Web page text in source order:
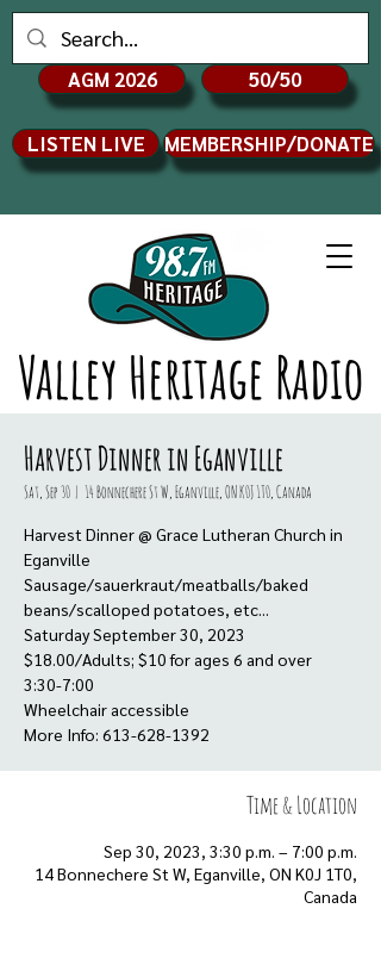
Valley Heritage Radio
AGM 2026 50/50
LISTEN LIVE MEMBERSHIP/DONATE
Harvest Dinner in Eganville
Sat, Sep 30
  |
14 Bonnechere St W, Eganville, ON K0J 1T0, Canada
Harvest Dinner @ Grace Lutheran Church in
Eganville
Sausage/sauerkraut/meatballs/baked
beans/scalloped potatoes, etc...
Saturday September 30, 2023
$18.00/Adults; $10 for ages 6 and over
3:30-7:00
Wheelchair accessible
More Info: 613-628-1392
Time & Location
Sep 30, 2023, 3:30 p.m. – 7:00 p.m.
14 Bonnechere St W, Eganville, ON K0J 1T0,
Canada